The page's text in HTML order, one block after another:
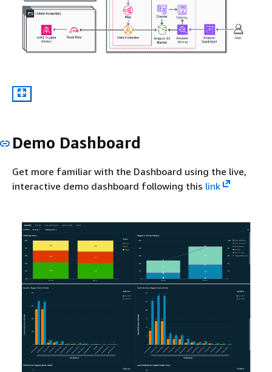
Demo Dashboard
Get more familiar with the Dashboard using the live,
interactive demo dashboard following this link